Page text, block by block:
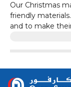
Our Christmas
friendly
and to make
enhance your